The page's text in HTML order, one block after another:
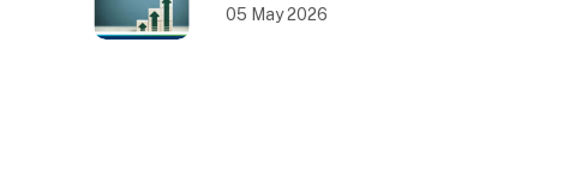
Everyone
05 May 2026